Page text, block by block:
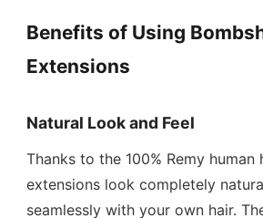
Benefits of Using
Extensions
Natural Look and Feel
Thanks to the 100% Remy human
extensions look completely
seamlessly with your own hair.